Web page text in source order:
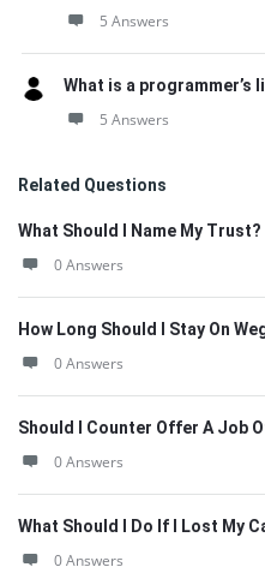
5 Answers
What is a programmer’s
5 Answers
Related Questions
What Should I Name My Trust?
0 Answers
How Long Should I Stay On
0 Answers
Should I Counter Offer A Job
0 Answers
What Should I Do If I Lost My
0 Answers